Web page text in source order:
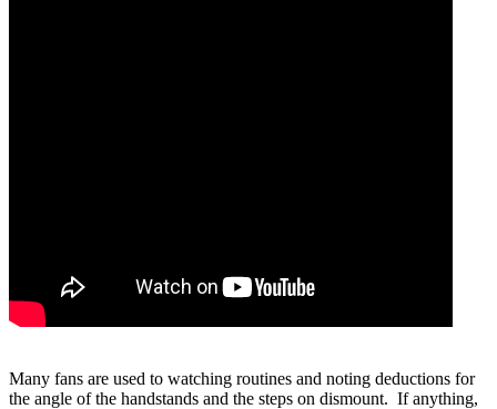
Many fans are used to watching routines and noting deductions for
the angle of the handstands and the steps on dismount. If anything,